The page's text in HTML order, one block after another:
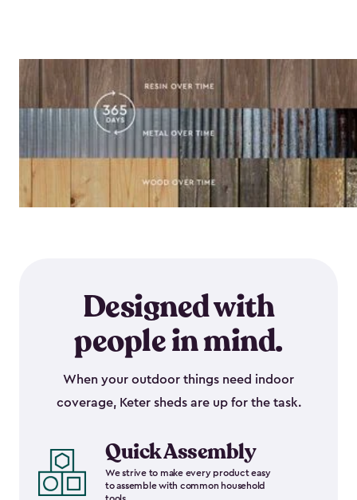
Designed with
people in mind.
When your outdoor things need indoor
coverage, Keter sheds are up for the task.
Quick Assembly
We strive to make every product easy
to assemble with common household